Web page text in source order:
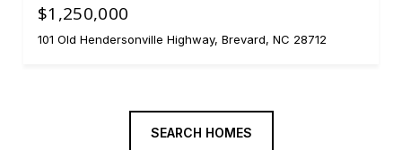
$1,250,000
101 Old Hendersonville Highway, Brevard, NC 28712
SEARCH HOMES